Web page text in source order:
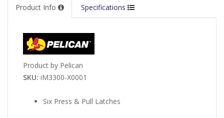
Product Info Specifications
Product by Pelican
SKU: iM3300-X0001
Six Press & Pull Latches